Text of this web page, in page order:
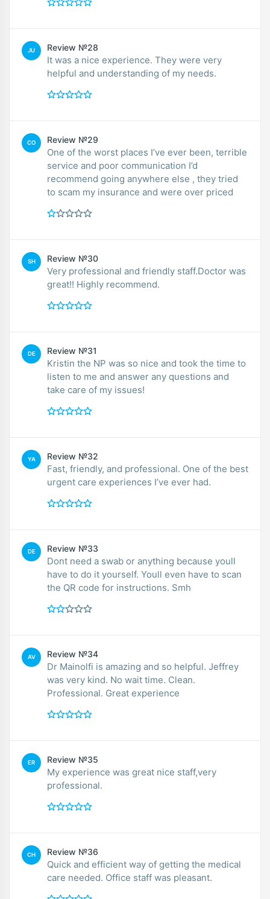
JU Review №28
It was a nice experience. They were very
helpful and understanding of my needs.
CO Review №29
One of the worst places I’ve ever been, terrible
service and poor communication I’d
recommend going anywhere else , they tried
to scam my insurance and were over priced
SH Review №30
Very professional and friendly staff.Doctor was
great!! Highly recommend.
DE Review №31
Kristin the NP was so nice and took the time to
listen to me and answer any questions and
take care of my issues!
YA Review №32
Fast, friendly, and professional. One of the best
urgent care experiences I’ve ever had.
DE Review №33
Dont need a swab or anything because youll
have to do it yourself. Youll even have to scan
the QR code for instructions. Smh
AV Review №34
Dr Mainolfi is amazing and so helpful. Jeffrey
was very kind. No wait time. Clean.
Professional. Great experience
ER Review №35
My experience was great nice staff,very
professional.
CH Review №36
Quick and efficient way of getting the medical
care needed. Office staff was pleasant.